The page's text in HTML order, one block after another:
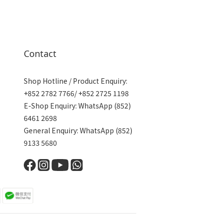
Contact
Shop Hotline / Product Enquiry:
+852 2782 7766/ +852 2725 1198
E-Shop Enquiry: WhatsApp (852)
6461 2698
General Enquiry: WhatsApp (852)
9133 5680